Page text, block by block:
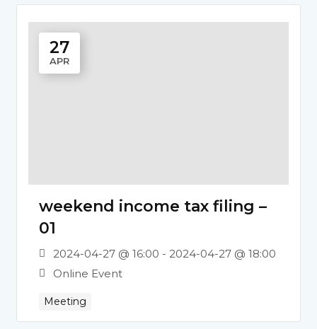
27
APR
weekend income tax filing –
01
2024-04-27 @ 16:00 - 2024-04-27 @ 18:00
Online Event
Meeting